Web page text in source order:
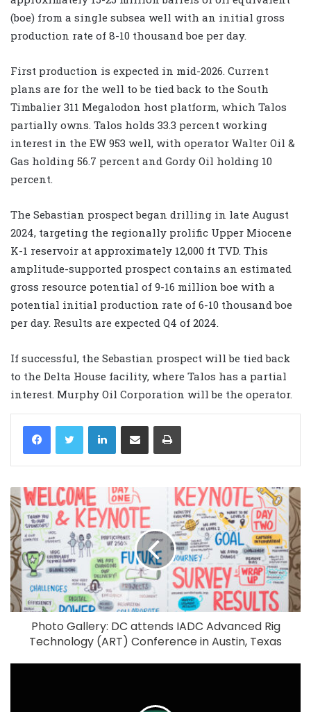
(boe) from a single subsea well with an initial gross
production rate of 8-10 thousand boe per day.
First production is expected in mid-2026. Current
plans are for the well to be tied back to the South
Timbalier 311 Megalodon host platform, which Talos
partially owns. Talos holds 33.3 percent working
interest in the EW 953 well, with operator Walter Oil &
Gas holding 56.7 percent and Gordy Oil holding 10
percent.
The Sebastian prospect began drilling in late August
2024, targeting the regionally prolific Upper Miocene
K-1 reservoir at approximately 12,000 ft TVD. This
amplitude-supported prospect contains an estimated
gross resource potential of 9-16 million boe with a
potential initial production rate of 6-10 thousand boe
per day. Results are expected Q4 of 2024.
If successful, the Sebastian prospect will be tied back
to the Delta House facility, where Talos has a partial
interest. Murphy Oil Corporation will be the operator.
LinkedIn
Photo Gallery: DC attends IADC Advanced Rig
Technology (ART) Conference in Austin, Texas